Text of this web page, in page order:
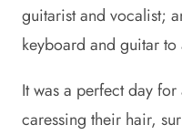
guitarist and vocalist;
keyboard and guitar
It was a perfect day
caressing their hair,